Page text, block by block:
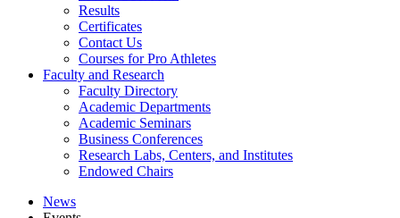
Results
Certificates
Contact Us
Courses for Pro Athletes
Faculty and Research
Faculty Directory
Academic Departments
Academic Seminars
Business Conferences
Research Labs, Centers, and Institutes
Endowed Chairs
News